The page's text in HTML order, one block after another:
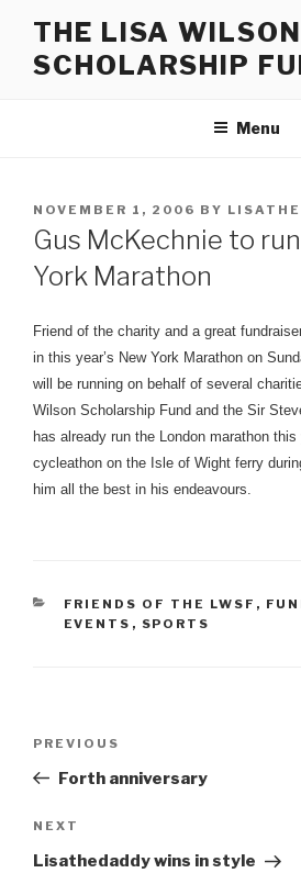
content
THE LISA WILSON
SCHOLARSHIP
Menu
POSTED
ON
NOVEMBER 1, 2006 BY
Gus McKechnie to
York Marathon
Friend of the charity and a great
in this year’s New York Marathon on
will be running on behalf of several
Wilson Scholarship Fund and the Sir
has already run the London marathon
cycleathon on the Isle of Wight ferry
him all the best in his endeavours.
CATEGORIES
FRIENDS OF THE LWSF ,
EVENTS , SPORTS
Previous
Post
PREVIOUS
Forth anniversary
Next
Post
NEXT
Lisathedaddy wins in style